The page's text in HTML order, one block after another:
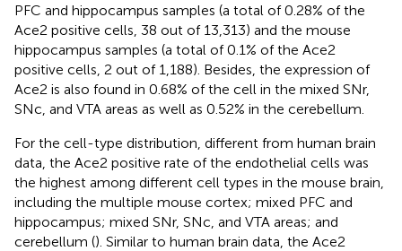
PFC and hippocampus samples (a total of 0.28% of the
Ace2 positive cells, 38 out of 13,313) and the mouse
hippocampus samples (a total of 0.1% of the Ace2
positive cells, 2 out of 1,188). Besides, the expression of
Ace2 is also found in 0.68% of the cell in the mixed SNr,
SNc, and VTA areas as well as 0.52% in the cerebellum.
For the cell-type distribution, different from human brain
data, the Ace2 positive rate of the endothelial cells was
the highest among different cell types in the mouse brain,
including the multiple mouse cortex; mixed PFC and
hippocampus; mixed SNr, SNc, and VTA areas; and
cerebellum (). Similar to human brain data, the Ace2